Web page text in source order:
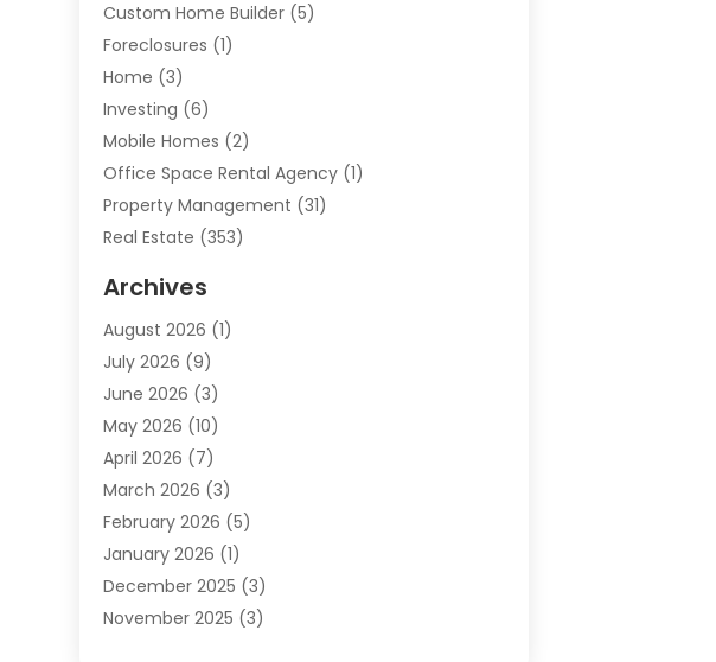
Custom Home Builder (5)
Foreclosures (1)
Home (3)
Investing (6)
Mobile Homes (2)
Office Space Rental Agency (1)
Property Management (31)
Real Estate (353)
Student Accommodation Centre
Student Housing Center
Travel(1)
Uncategorized
Archives
August 2026 (1)
July 2026 (9)
June 2026 (3)
May 2026 (10)
April 2026 (7)
March 2026 (3)
February 2026 (5)
January 2026 (1)
December 2025 (3)
November 2025 (3)